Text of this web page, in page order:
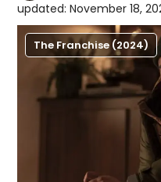
updated: November 18,
The Franchise (2024)